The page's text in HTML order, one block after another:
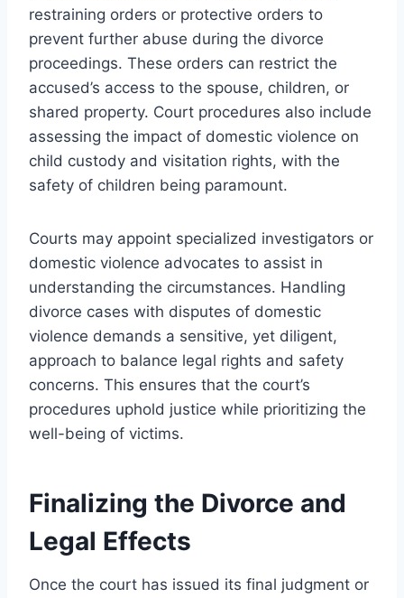
restraining orders or protective orders to
prevent further abuse during the divorce
proceedings. These orders can restrict the
accused’s access to the spouse, children, or
shared property. Court procedures also include
assessing the impact of domestic violence on
child custody and visitation rights, with the
safety of children being paramount.
Courts may appoint specialized investigators or
domestic violence advocates to assist in
understanding the circumstances. Handling
divorce cases with disputes of domestic
violence demands a sensitive, yet diligent,
approach to balance legal rights and safety
concerns. This ensures that the court’s
procedures uphold justice while prioritizing the
well-being of victims.
Finalizing the Divorce and
Legal Effects
Once the court has issued its final judgment or